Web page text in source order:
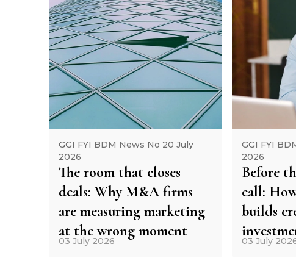
GGI FYI BDM News No 20 July
2026
The room that closes
deals: Why M&A firms
are measuring marketing
at the wrong moment
03 July 2026
GGI FYI
2026
Before
call:
builds
03 July